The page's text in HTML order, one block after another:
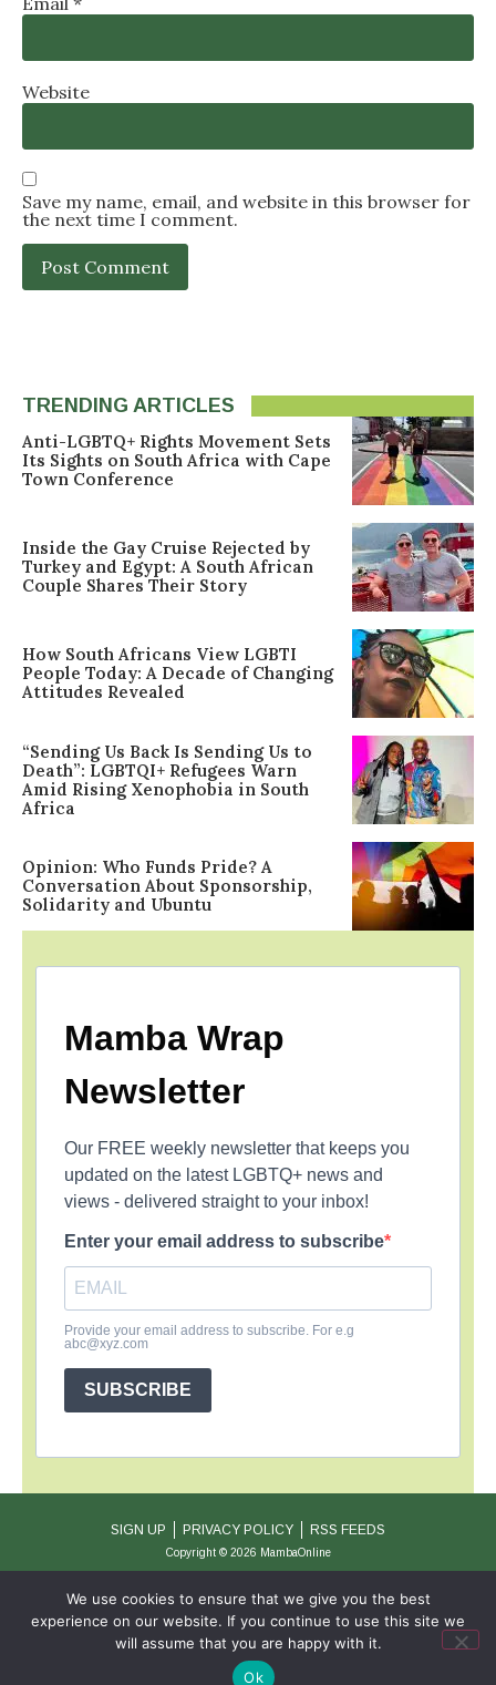
Website
Save my name, email, and website in this browser for
the next time I comment.
TRENDING ARTICLES
Anti-LGBTQ+ Rights Movement Sets
Its Sights on South Africa with Cape
Town Conference
Inside the Gay Cruise Rejected by
Turkey and Egypt: A South African
Couple Shares Their Story
How South Africans View LGBTI
People Today: A Decade of Changing
Attitudes Revealed
“Sending Us Back Is Sending Us to
Death”: LGBTQI+ Refugees Warn
Amid Rising Xenophobia in South
Africa
Opinion: Who Funds Pride? A
Conversation About Sponsorship,
Solidarity and Ubuntu
Mamba Wrap
Newsletter
Our FREE weekly newsletter that keeps you
updated on the latest LGBTQ+ news and
views - delivered straight to your inbox!
Enter your email address to subscribe
Provide your email address to subscribe. For e.g
abc@xyz.com
SUBSCRIBE
SIGN UP PRIVACY POLICY RSS FEEDS
Copyright © 2026 MambaOnline
We use cookies to ensure that we give you the best
experience on our website. If you continue to use this site we
will assume that you are happy with it.
Ok